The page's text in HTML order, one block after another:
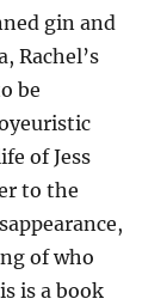
gin and
Rachel’s
be
of Jess
to the
of who
is a book